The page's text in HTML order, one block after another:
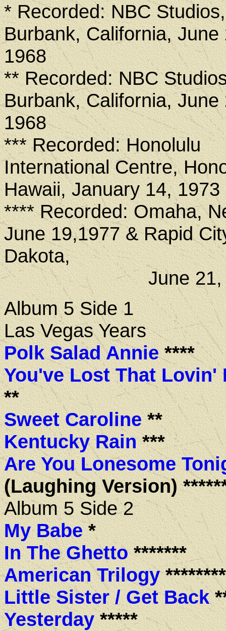
* Recorded: NBC Studios,
Burbank, California, June
1968
** Recorded: NBC
Burbank, California, June
1968
*** Recorded: Honolulu
International Centre,
Hawaii, January 14, 1973
**** Recorded: Omaha,
June 19,1977 & Rapid
Dakota,
June 21,
Album 5 Side 1
Las Vegas Years
Polk Salad Annie****
You've Lost That Lovin'
**
Sweet Caroline**
Kentucky Rain***
Are You Lonesome
(Laughing Version)
Album 5 Side 2
My Babe*
In The Ghetto*******
American Trilogy********
Little Sister / Get Back
Yesterday*****